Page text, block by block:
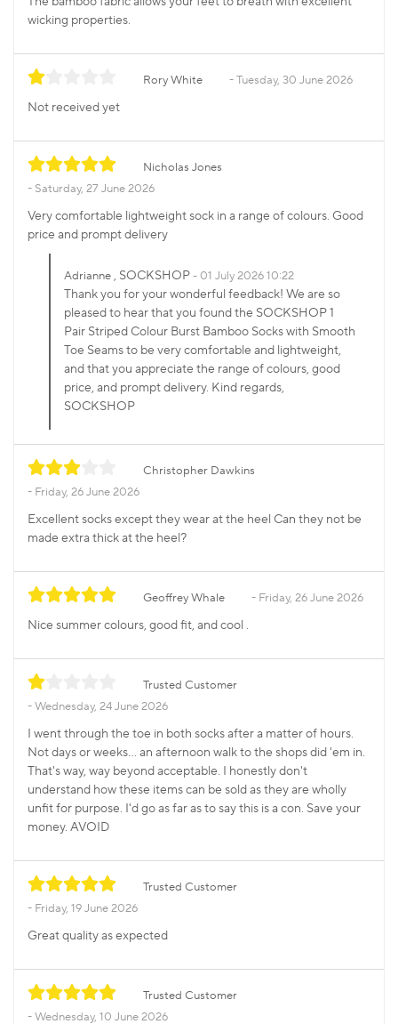
wicking properties.
Rory White Tuesday, 30 June 2026
Not received yet
Nicholas Jones
Saturday, 27 June 2026
Very comfortable lightweight sock in a range of colours. Good
price and prompt delivery
Adrianne , SOCKSHOP 01 July 2026 10:22
Thank you for your wonderful feedback! We are so
pleased to hear that you found the SOCKSHOP 1
Pair Striped Colour Burst Bamboo Socks with Smooth
Toe Seams to be very comfortable and lightweight,
and that you appreciate the range of colours, good
price, and prompt delivery. Kind regards,
SOCKSHOP
Christopher Dawkins
Friday, 26 June 2026
Excellent socks except they wear at the heel Can they not be
made extra thick at the heel?
Geoffrey Whale Friday, 26 June 2026
Nice summer colours, good fit, and cool .
Trusted Customer
Wednesday, 24 June 2026
I went through the toe in both socks after a matter of hours.
Not days or weeks... an afternoon walk to the shops did 'em in.
That's way, way beyond acceptable. I honestly don't
understand how these items can be sold as they are wholly
unfit for purpose. I'd go as far as to say this is a con. Save your
money. AVOID
Trusted Customer
Friday, 19 June 2026
Great quality as expected
Trusted Customer
Wednesday, 10 June 2026